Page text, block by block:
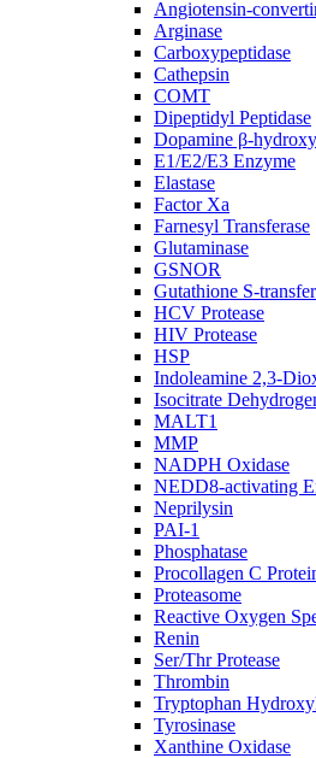
Angiotensin-
Arginase
Carboxypeptidase
Cathepsin
COMT
Dipeptidyl Peptidase
Dopamine β-
E1/E2/E3 Enzyme
Elastase
Factor Xa
Farnesyl Transferase
Glutaminase
GSNOR
Gutathione S-
HCV Protease
HIV Protease
HSP
Indoleamine 2,3-
Isocitrate
MALT1
MMP
NADPH Oxidase
NEDD8-activating
Neprilysin
PAI-1
Phosphatase
Procollagen C
Proteasome
Reactive Oxygen
Renin
Ser/Thr Protease
Thrombin
Tryptophan
Tyrosinase
Xanthine Oxidase